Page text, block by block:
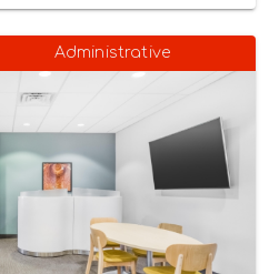
Administrative